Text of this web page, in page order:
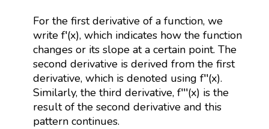
For the first derivative of a function, we
write f′(x), which indicates how the function
changes or its slope at a certain point. The
second derivative is derived from the first
derivative, which is denoted using f′′(x).
Similarly, the third derivative, f′′′(x) is the
result of the second derivative and this
pattern continues.